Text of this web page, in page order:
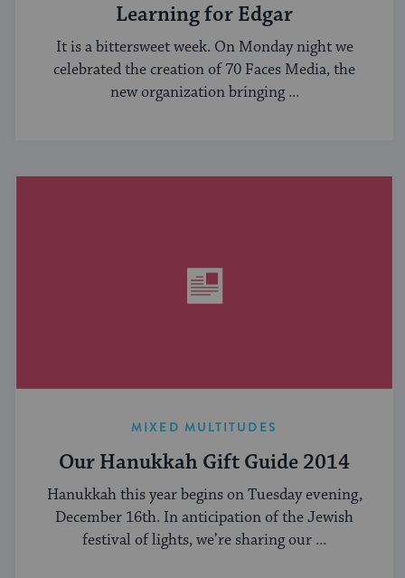
Learning for Edgar
It is a bittersweet week. On Monday night we
celebrated the creation of 70 Faces Media, the
new organization bringing ...
MIXED MULTITUDES
Our Hanukkah Gift Guide 2014
Hanukkah this year begins on Tuesday evening,
December 16th. In anticipation of the Jewish
festival of lights, we’re sharing our ...